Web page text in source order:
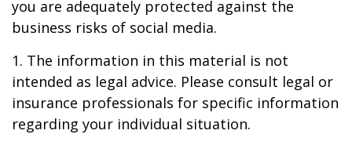
you are adequately protected against the
business risks of social media.
1. The information in this material is not
intended as legal advice. Please consult legal or
insurance professionals for specific information
regarding your individual situation.